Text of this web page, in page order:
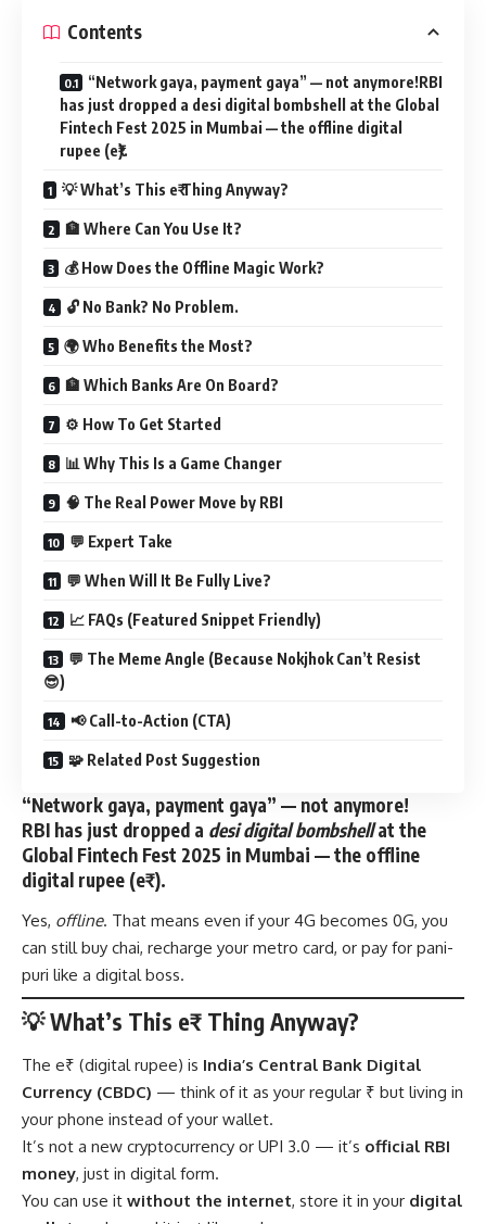
Contents
“Network gaya, payment gaya” — not anymore!RBI
has just dropped a desi digital bombshell at the Global
Fintech Fest 2025 in Mumbai — the offline digital
rupee (e₹).
💡 What’s This e₹ Thing Anyway?
🏦 Where Can You Use It?
💰 How Does the Offline Magic Work?
🔓 No Bank? No Problem.
🌍 Who Benefits the Most?
🏦 Which Banks Are On Board?
⚙️ How To Get Started
📊 Why This Is a Game Changer
🧠 The Real Power Move by RBI
💬 Expert Take
💬 When Will It Be Fully Live?
📈 FAQs (Featured Snippet Friendly)
💬 The Meme Angle (Because Nokjhok Can’t Resist
😎)
📢 Call-to-Action (CTA)
🧩 Related Post Suggestion
“Network gaya, payment gaya” — not anymore!
RBI has just dropped a desi digital bombshellat the
Global Fintech Fest 2025 in Mumbai — the offline
digital rupee (e₹).
Yes, offline. That means even if your 4G becomes 0G, you
can still buy chai, recharge your metro card, or pay for pani-
puri like a digital boss.
💡 What’s This e₹ Thing Anyway?
The e₹ (digital rupee) is India’s Central Bank Digital
Currency (CBDC) — think of it as your regular ₹ but living in
your phone instead of your wallet.
It’s not a new cryptocurrency or UPI 3.0 — it’s official RBI
money, just in digital form.
You can use it without the internet, store it in your digital